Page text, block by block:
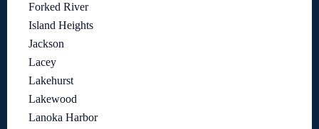
Forked River
Island Heights
Jackson
Lacey
Lakehurst
Lakewood
Lanoka Harbor